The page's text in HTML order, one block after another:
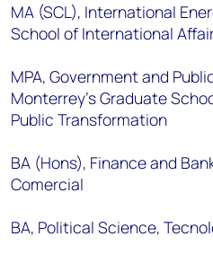
MA (SCL), International
School of International
MPA, Government and
Monterrey’s Graduate
Public Transformation
BA (Hons), Finance and
Comercial
BA, Political Science,